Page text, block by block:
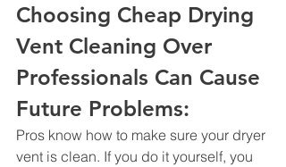
Choosing Cheap Drying
Vent Cleaning Over
Professionals Can Cause
Future Problems:
Pros know how to make sure your dryer
vent is clean. If you do it yourself, you